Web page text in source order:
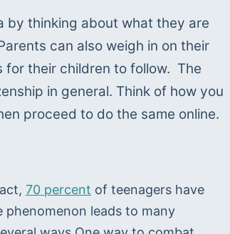
by thinking about what they are
can also weigh in on their
their children to follow.  The
in general. Think of how you
proceed to do the same online.
70 percent of teenagers have
phenomenon leads to many